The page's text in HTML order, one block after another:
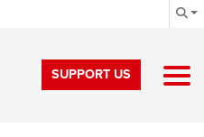
SUPPORT US